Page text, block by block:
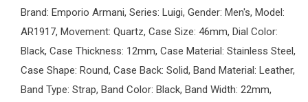
Brand: Emporio Armani, Series: Luigi, Gender: Men's, Model:
AR1917, Movement: Quartz, Case Size: 46mm, Dial Color:
Black, Case Thickness: 12mm, Case Material: Stainless Steel,
Case Shape: Round, Case Back: Solid, Band Material: Leather,
Band Type: Strap, Band Color: Black, Band Width: 22mm,